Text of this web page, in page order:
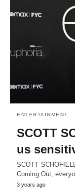
ENTERTAINMENT
SCOTT
us
SCOTT
Coming Out,
3 years ago